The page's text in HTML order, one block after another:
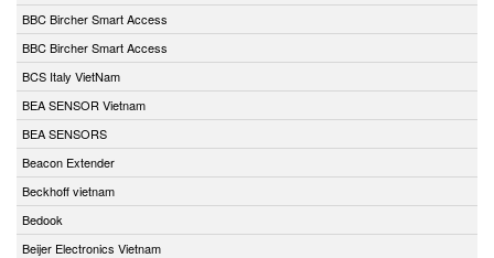
BBC Bircher Smart Access
BBC Bircher Smart Access
BCS Italy VietNam
BEA SENSOR Vietnam
BEA SENSORS
Beacon Extender
Beckhoff vietnam
Bedook
Beijer Electronics Vietnam